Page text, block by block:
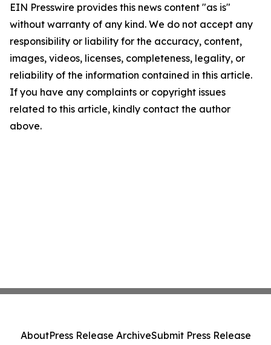
EIN Presswire provides this news content "as is"
without warranty of any kind. We do not accept any
responsibility or liability for the accuracy, content,
images, videos, licenses, completeness, legality, or
reliability of the information contained in this article.
If you have any complaints or copyright issues
related to this article, kindly contact the author
above.
AboutPress Release ArchiveSubmit Press Release